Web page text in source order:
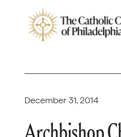
December 31, 2014